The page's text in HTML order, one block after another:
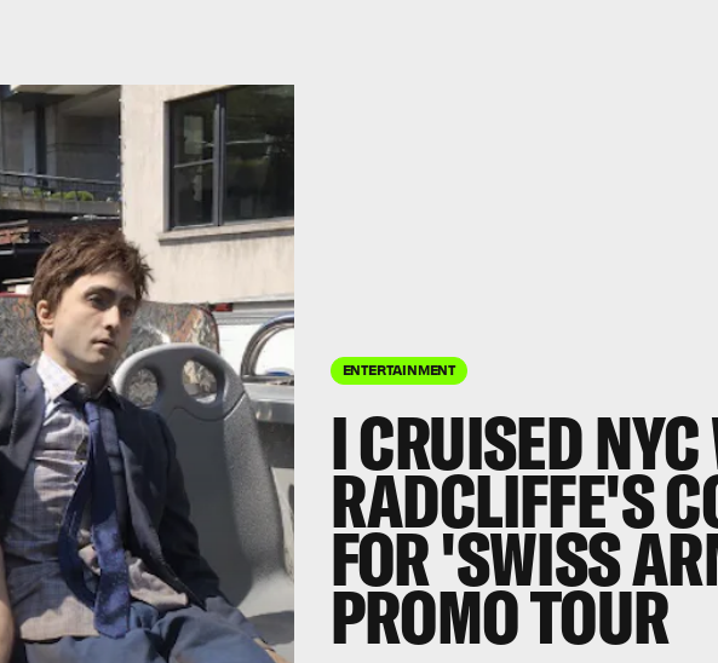
ENTERTAINMENT
I CRUISED
RADCLIFFE'S
FOR 'SWISS
PROMO TOUR